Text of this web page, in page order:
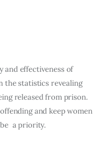
and effectiveness of
the statistics revealing
released from prison.
and keep women
a priority.